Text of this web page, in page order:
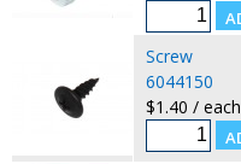
Screw
6044150
$1.40 / each